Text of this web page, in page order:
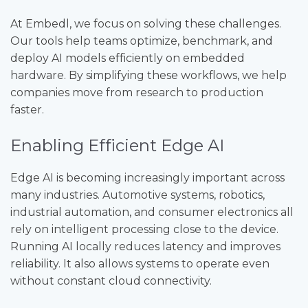
At Embedl, we focus on solving these challenges.
Our tools help teams optimize, benchmark, and
deploy AI models efficiently on embedded
hardware. By simplifying these workflows, we help
companies move from research to production
faster.
Enabling Efficient Edge AI
Edge AI is becoming increasingly important across
many industries. Automotive systems, robotics,
industrial automation, and consumer electronics all
rely on intelligent processing close to the device.
Running AI locally reduces latency and improves
reliability. It also allows systems to operate even
without constant cloud connectivity.